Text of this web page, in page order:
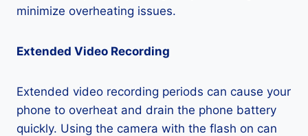
minimize overheating issues.
Extended Video Recording
Extended video recording periods can cause your
phone to overheat and drain the phone battery
quickly. Using the camera with the flash on can